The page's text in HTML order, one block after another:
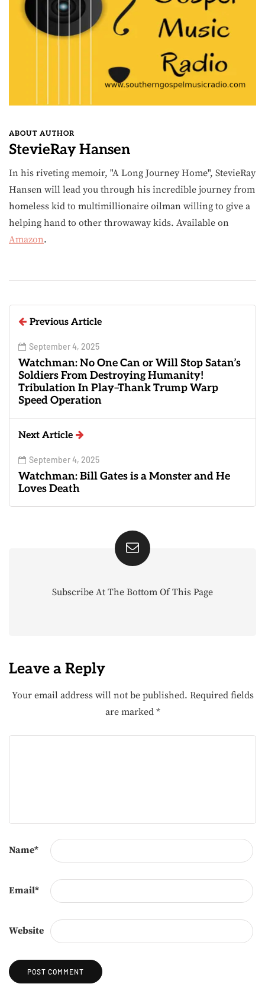
ABOUT AUTHOR
StevieRay Hansen
In his riveting memoir, "A Long Journey Home", StevieRay
Hansen will lead you through his incredible journey from
homeless kid to multimillionaire oilman willing to give a
helping hand to other throwaway kids. Available on
Amazon.
Previous Article
September 4, 2025
Watchman: No One Can or Will Stop Satan’s
Soldiers From Destroying Humanity!
Tribulation In Play–Thank Trump Warp
Speed Operation
Next Article
September 4, 2025
Watchman: Bill Gates is a Monster and He
Loves Death
Subscribe At The Bottom Of This Page
Leave a Reply
Your email address will not be published. Required fields
are marked *
Name*
Email*
Website